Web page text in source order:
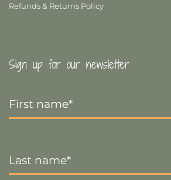
Refunds & Returns Policy
Sign up for our newsletter
Name
*
Name *